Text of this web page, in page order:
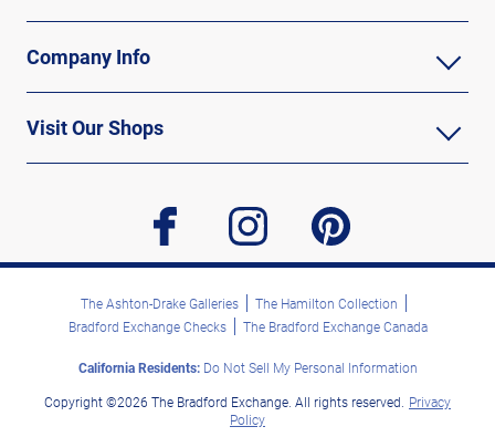
Company Info
Visit Our Shops
facebook instagram pinterest
The Ashton-Drake Galleries
The Hamilton Collection
Bradford Exchange Checks
The Bradford Exchange Canada
California Residents:Do Not Sell My Personal Information
Copyright ©2026 The Bradford Exchange. All rights reserved. Privacy
Policy